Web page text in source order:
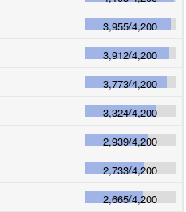
3,955/4,200
3,912/4,200
3,773/4,200
3,324/4,200
2,939/4,200
2,733/4,200
2,665/4,200